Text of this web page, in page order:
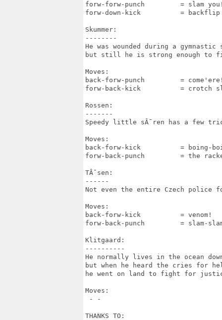
forw-forw-punch		= slam you!
forw-down-kick		= backflip
Skummer:
--------
He was wounded during a
but still he is strong enough to
Moves:
back-forw-punch		= come'ere!
forw-back-kick		= crotch slam
Rossen:
-------
Speedy little sÂ¯ren has a few
Moves:
back-forw-kick		= boing-boing
forw-back-punch		= the racket
TÂ¯sen:
------
Not even the entire Czech police
Moves:
back-forw-kick		= venom!
forw-back-punch		= slam-slam!
Klitgaard:
----------
He normally lives in the ocean
but when he heard the cries for
he went on land to fight for
Moves:
- -
THANKS TO: